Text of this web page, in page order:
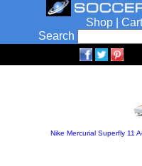
Shop Cart
Search
Nike Mercurial Superfly 11